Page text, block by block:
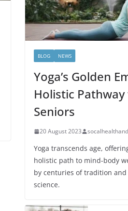
BLOG NEWS
Yoga’s Golden
Holistic
Seniors
20 August 2023
Yoga transcends age,
holistic path to mind-body
by centuries of tradition
science.